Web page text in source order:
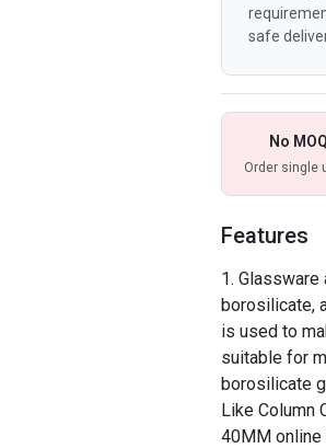
safe
No MOQ
Order single
Features
borosilicate,
is used to
suitable for
borosilicate
Like Column
40MM online